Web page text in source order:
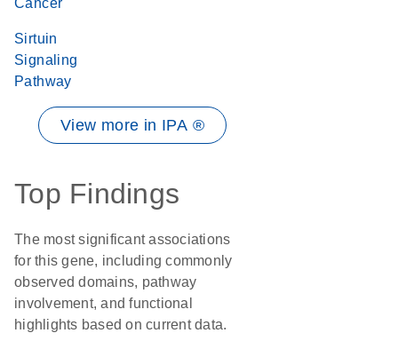
Cancer
Sirtuin
Signaling
Pathway
View more in IPA ®
Top Findings
The most significant associations
for this gene, including commonly
observed domains, pathway
involvement, and functional
highlights based on current data.